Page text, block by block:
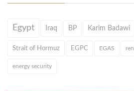
Egypt Iraq BP Karim Badawi
Strait of Hormuz EGPC EGAS
energy security